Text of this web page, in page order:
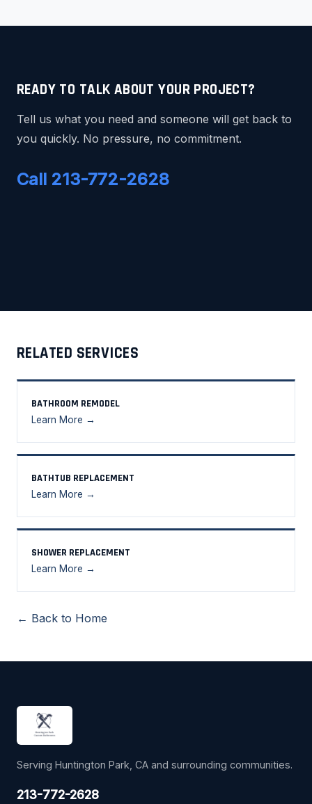
READY TO TALK ABOUT YOUR PROJECT?
Tell us what you need and someone will get back to
you quickly. No pressure, no commitment.
Call 213-772-2628
RELATED SERVICES
BATHROOM REMODEL
Learn More →
BATHTUB REPLACEMENT
Learn More →
SHOWER REPLACEMENT
Learn More →
← Back to Home
Serving Huntington Park, CA and surrounding communities.
213-772-2628